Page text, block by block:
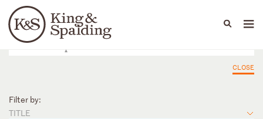
Languages
People Capabilities
CLOSE
Filter by:
TITLE